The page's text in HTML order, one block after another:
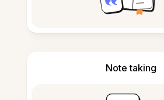
Note taking